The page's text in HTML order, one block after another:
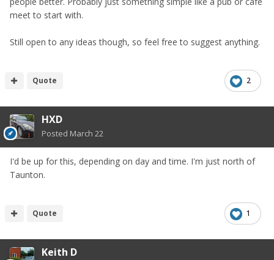
meet to start with.
Still open to any ideas though, so feel free to suggest anything.
2
Quote
HXD
Posted March 22
I'd be up for this, depending on day and time. I'm just north of
Taunton.
1
Quote
Keith D